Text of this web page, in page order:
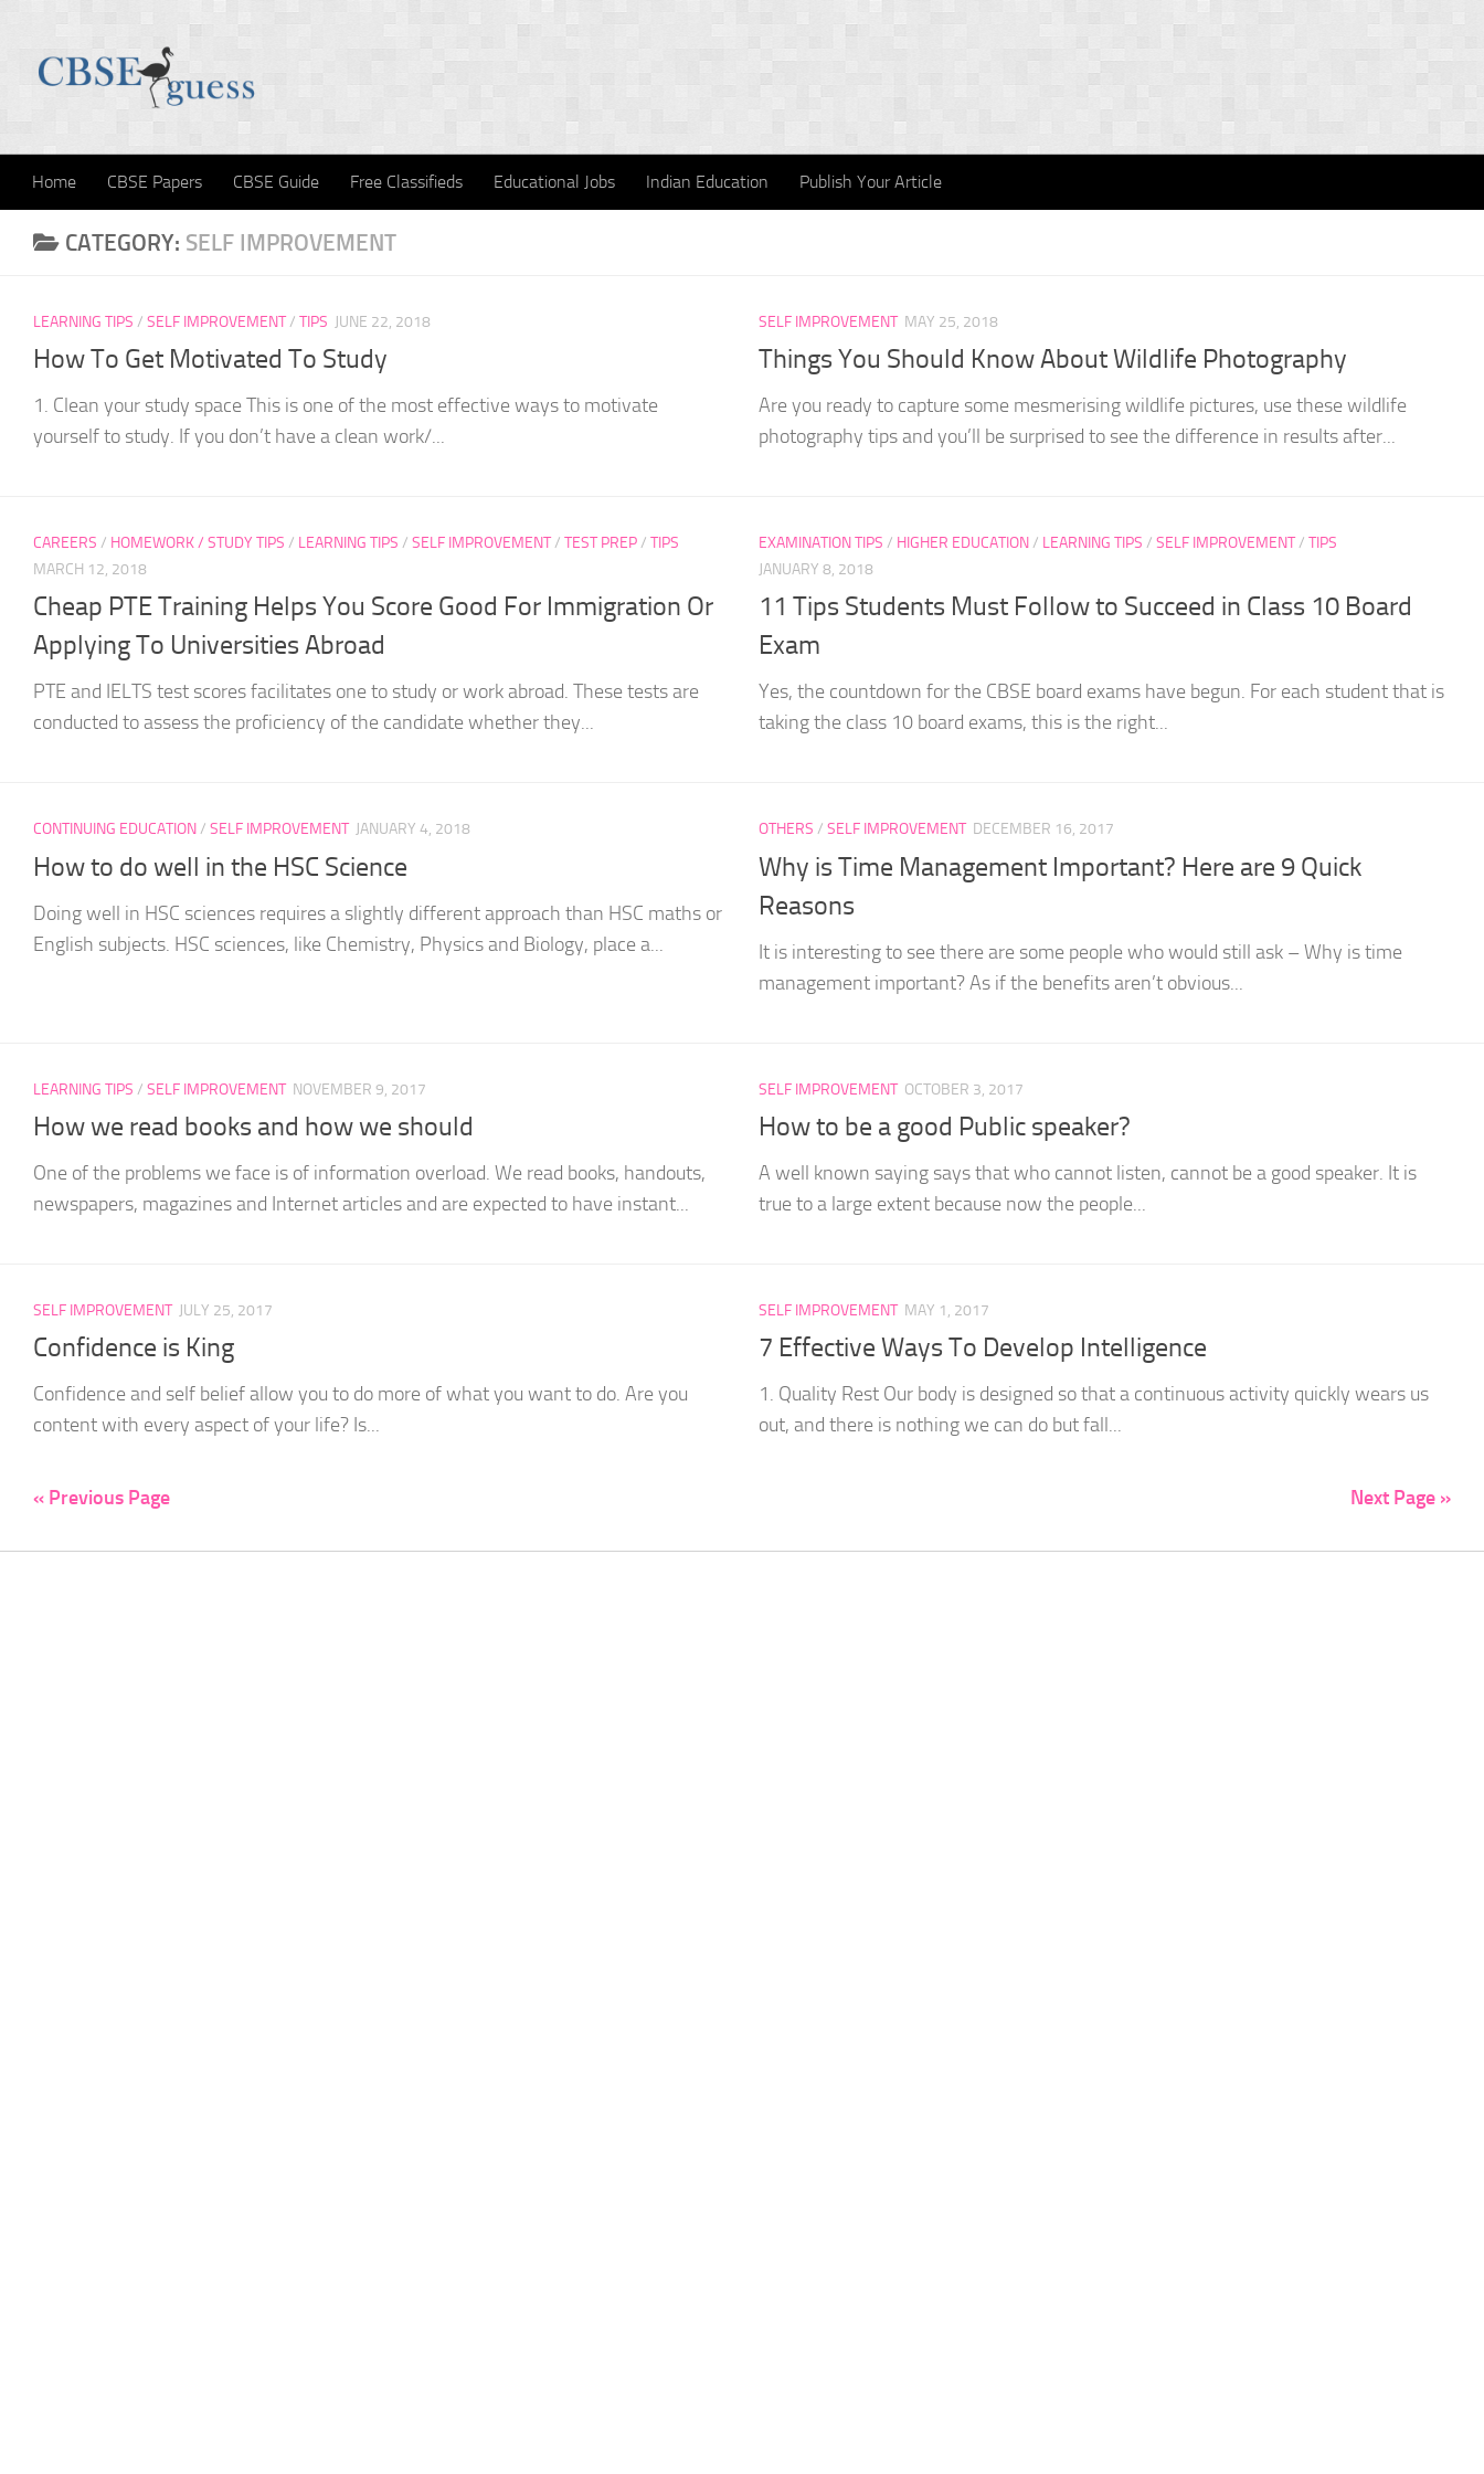
Home CBSE Papers CBSE Guide Free Classifieds Educational Jobs Indian Education Publish Your Article
CATEGORY: SELF IMPROVEMENT
LEARNING TIPS / SELF IMPROVEMENT/ TIPS JUNE 22, 2018
How To Get Motivated To Study
1. Clean your study space This is one of the most effective ways to motivate
yourself to study. If you don’t have a clean work/...
SELF IMPROVEMENT MAY 25, 2018
Things You Should Know About Wildlife Photography
Are you ready to capture some mesmerising wildlife pictures, use these wildlife
photography tips and you’ll be surprised to see the difference in results after...
CAREERS / HOMEWORK / STUDY TIPS / LEARNING TIPS / SELF IMPROVEMENT/ TEST PREP/ TIPS
MARCH 12, 2018
Cheap PTE Training Helps You Score Good For Immigration Or
Applying To Universities Abroad
PTE and IELTS test scores facilitates one to study or work abroad. These tests are
conducted to assess the proficiency of the candidate whether they...
EXAMINATION TIPS / HIGHER EDUCATION/ LEARNING TIPS / SELF IMPROVEMENT/ TIPS
JANUARY 8, 2018
11 Tips Students Must Follow to Succeed in Class 10 Board
Exam
Yes, the countdown for the CBSE board exams have begun. For each student that is
taking the class 10 board exams, this is the right...
CONTINUING EDUCATION/ SELF IMPROVEMENT JANUARY 4, 2018
How to do well in the HSC Science
Doing well in HSC sciences requires a slightly different approach than HSC maths or
English subjects. HSC sciences, like Chemistry, Physics and Biology, place a...
OTHERS / SELF IMPROVEMENT DECEMBER 16, 2017
Why is Time Management Important? Here are 9 Quick
Reasons
It is interesting to see there are some people who would still ask – Why is time
management important? As if the benefits aren’t obvious...
LEARNING TIPS / SELF IMPROVEMENT NOVEMBER 9, 2017
How we read books and how we should
One of the problems we face is of information overload. We read books, handouts,
newspapers, magazines and Internet articles and are expected to have instant...
SELF IMPROVEMENT OCTOBER 3, 2017
How to be a good Public speaker?
A well known saying says that who cannot listen, cannot be a good speaker. It is
true to a large extent because now the people...
SELF IMPROVEMENT JULY 25, 2017
Confidence is King
Confidence and self belief allow you to do more of what you want to do. Are you
content with every aspect of your life? Is...
SELF IMPROVEMENT MAY 1, 2017
7 Effective Ways To Develop Intelligence
1. Quality Rest Our body is designed so that a continuous activity quickly wears us
out, and there is nothing we can do but fall...
« Previous Page Next Page »